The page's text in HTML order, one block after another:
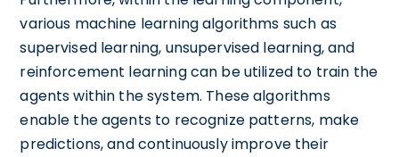
various machine learning algorithms such as
supervised learning, unsupervised learning, and
reinforcement learning can be utilized to train the
agents within the system. These algorithms
enable the agents to recognize patterns, make
predictions, and continuously improve their